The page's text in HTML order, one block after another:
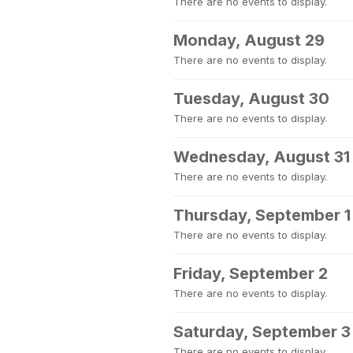
Monday, August 29
There are no events to display.
Tuesday, August 30
There are no events to display.
Wednesday, August 31
There are no events to display.
Thursday, September 1
There are no events to display.
Friday, September 2
There are no events to display.
Saturday, September 3